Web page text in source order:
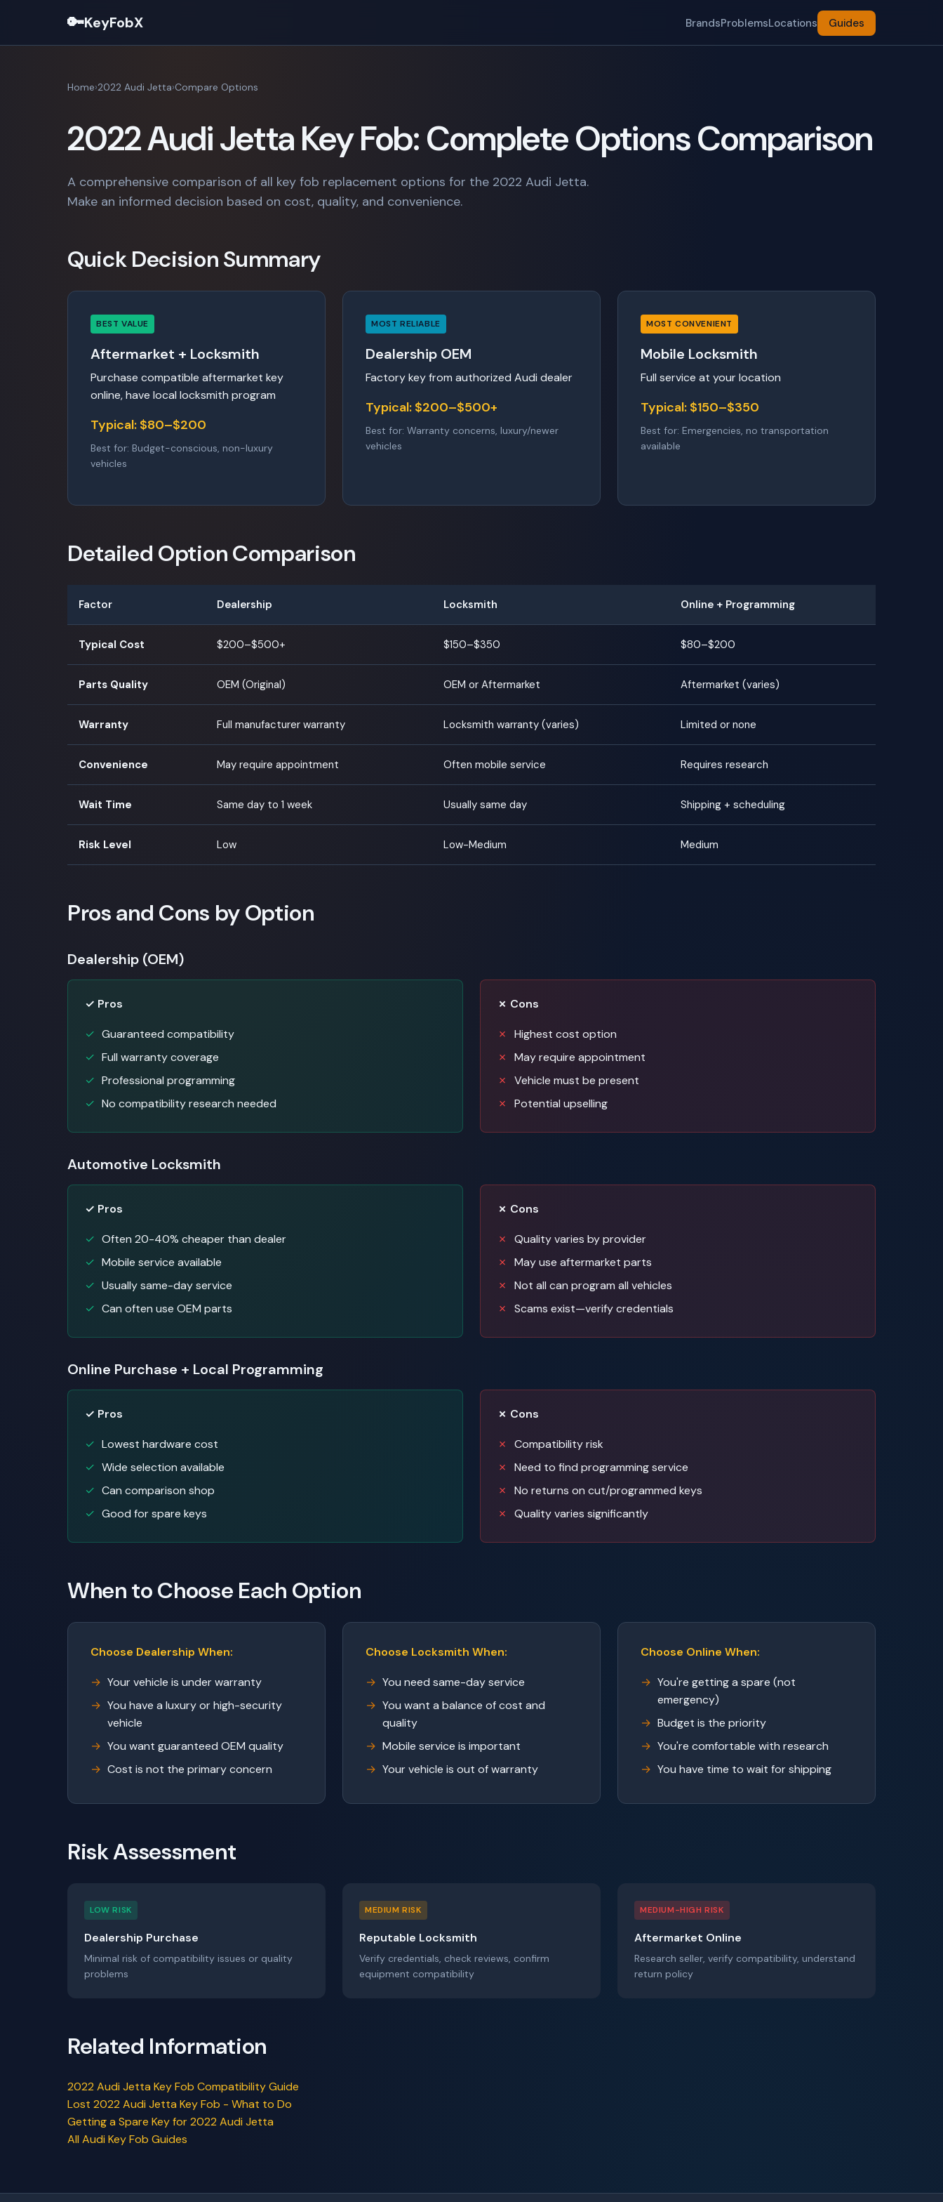
🔑KeyFobX BrandsProblemsLocations Guides
Home 2022 Audi Jetta Compare Options
2022 Audi Jetta Key Fob: Complete Options Comparison
A comprehensive comparison of all key fob replacement options for the 2022 Audi Jetta.
Make an informed decision based on cost, quality, and convenience.
Quick Decision Summary
BEST VALUE
Aftermarket + Locksmith
Purchase compatible aftermarket key
online, have local locksmith program
Typical: $80–$200
Best for: Budget-conscious, non-luxury
vehicles
MOST RELIABLE
Dealership OEM
Factory key from authorized Audi dealer
Typical: $200–$500+
Best for: Warranty concerns, luxury/newer
vehicles
MOST CONVENIENT
Mobile Locksmith
Full service at your location
Typical: $150–$350
Best for: Emergencies, no transportation
available
Detailed Option Comparison
Factor Dealership Locksmith Online + Programming
Typical Cost $200–$500+ $150–$350 $80–$200
Parts Quality OEM (Original) OEM or Aftermarket Aftermarket (varies)
Warranty Full manufacturer warranty Locksmith warranty (varies) Limited or none
Convenience May require appointment Often mobile service Requires research
Wait Time Same day to 1 week Usually same day Shipping + scheduling
Risk Level Low Low-Medium Medium
Pros and Cons by Option
Dealership (OEM)
✓ Pros
Guaranteed compatibility
Full warranty coverage
Professional programming
No compatibility research needed
✗ Cons
Highest cost option
May require appointment
Vehicle must be present
Potential upselling
Automotive Locksmith
✓ Pros
Often 20-40% cheaper than dealer
Mobile service available
Usually same-day service
Can often use OEM parts
✗ Cons
Quality varies by provider
May use aftermarket parts
Not all can program all vehicles
Scams exist—verify credentials
Online Purchase + Local Programming
✓ Pros
Lowest hardware cost
Wide selection available
Can comparison shop
Good for spare keys
✗ Cons
Compatibility risk
Need to find programming service
No returns on cut/programmed keys
Quality varies significantly
When to Choose Each Option
Choose Dealership When:
Your vehicle is under warranty
You have a luxury or high-security
vehicle
You want guaranteed OEM quality
Cost is not the primary concern
Choose Locksmith When:
You need same-day service
You want a balance of cost and
quality
Mobile service is important
Your vehicle is out of warranty
Choose Online When:
You're getting a spare (not
emergency)
Budget is the priority
You're comfortable with research
You have time to wait for shipping
Risk Assessment
LOW RISK
Dealership Purchase
Minimal risk of compatibility issues or quality
problems
MEDIUM RISK
Reputable Locksmith
Verify credentials, check reviews, confirm
equipment compatibility
MEDIUM-HIGH RISK
Aftermarket Online
Research seller, verify compatibility, understand
return policy
Related Information
2022 Audi Jetta Key Fob Compatibility Guide
Lost 2022 Audi Jetta Key Fob - What to Do
Getting a Spare Key for 2022 Audi Jetta
All Audi Key Fob Guides